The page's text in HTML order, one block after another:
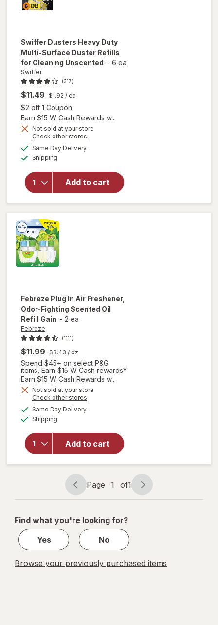
Swiffer Dusters Heavy Duty
Multi-Surface Duster Refills
for Cleaning Unscented - 6 ea
Swiffer
(317)
$11.49 $1.92 / ea
$2 off 1 Coupon
Earn $15 W Cash Rewards w...
Not sold at your store
Check other stores
Same Day Deliveryavailable
Shipping
Add to cart
will open
overlay
forSwiffer
Duty
Multi-
Febreze Plug In Air Freshener,
Odor-Fighting Scented Oil
Refill Gain - 2 ea
Febreze
(1111)
$11.99 $3.43 / oz
Spend $45+ on select P&G
items, Earn $15 W Cash rewards*
Earn $15 W Cash Rewards w...
Not sold at your store
Check other stores
Same Day Deliveryavailable
Shipping
Add to cart
will open
overlay
for
Plug In Air
Freshener,
Odor-
Fighting
Scented
Oil Refill
GainPage
navigation
Page 1 of1
Page
1
1
Find what you're looking for?
Yes
No
Browse your previously purchased items